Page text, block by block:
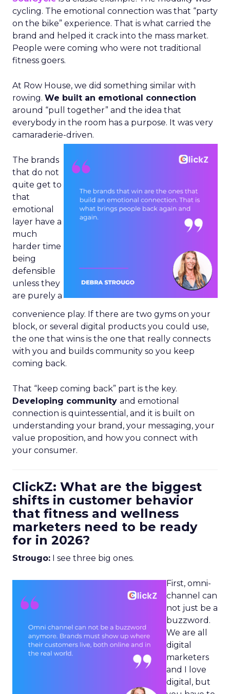
cycling. The emotional connection was that “party
on the bike” experience. That is what carried the
brand and helped it crack into the mass market.
People were coming who were not traditional
fitness goers.
At Row House, we did something similar with
rowing. We built an emotional connection
around “pull together” and the idea that
everybody in the room has a purpose. It was very
camaraderie-driven.
The brands
that do not
quite get to
that
emotional
layer have a
much
harder time
being
defensible
unless they
are purely a
convenience play. If there are two gyms on your
block, or several digital products you could use,
the one that wins is the one that really connects
with you and builds community so you keep
coming back.
That “keep coming back” part is the key.
Developing community and emotional
connection is quintessential, and it is built on
understanding your brand, your messaging, your
value proposition, and how you connect with
your consumer.
ClickZ: What are the biggest
shifts in customer behavior
that fitness and wellness
marketers need to be ready
for in 2026?
Strougo: I see three big ones.
First, omni-
channel can
not just be a
buzzword.
We are all
digital
marketers
and I love
digital, but